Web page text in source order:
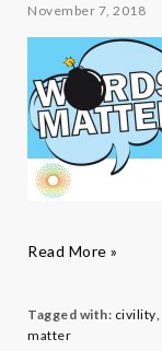
November 7, 2018
Words
Read More »
Tagged with: civility,
matter